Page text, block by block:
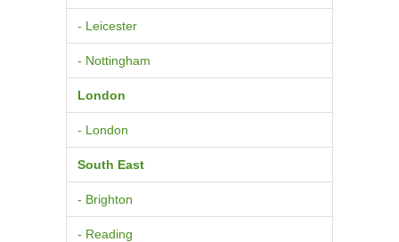
- Leicester
- Nottingham
London
- London
South East
- Brighton
- Reading